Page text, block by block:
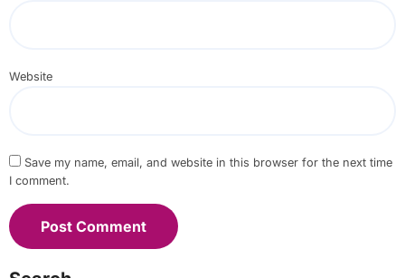
Website
Save my name, email, and website in this browser for the next time
I comment.